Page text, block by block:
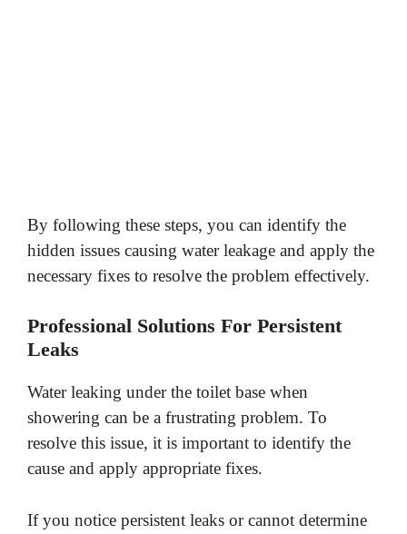
By following these steps, you can identify the
hidden issues causing water leakage and apply the
necessary fixes to resolve the problem effectively.
Professional Solutions For Persistent
Leaks
Water leaking under the toilet base when
showering can be a frustrating problem. To
resolve this issue, it is important to identify the
cause and apply appropriate fixes.
If you notice persistent leaks or cannot determine